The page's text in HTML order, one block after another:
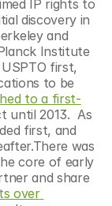
IP rights to
discovery in
and
Institute
first,
to be
to a first-
until 2013.  As
first, and
was
core of early
and share
over